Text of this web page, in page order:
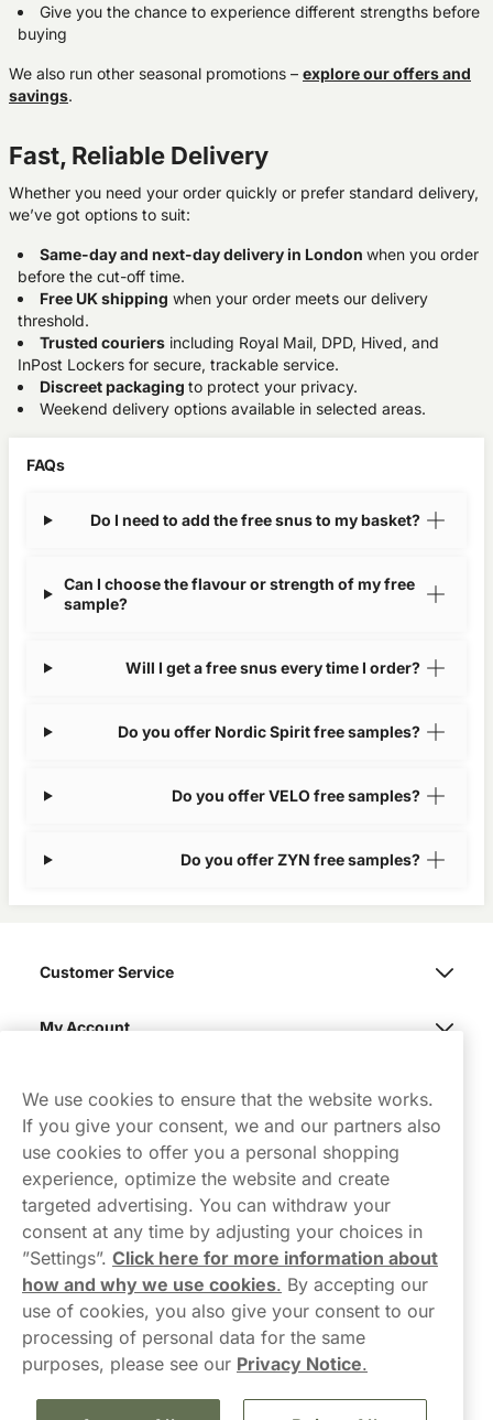
Give you the chance to experience different strengths before
buying
We also run other seasonal promotions – explore our offers and
savings.
Fast, Reliable Delivery
Whether you need your order quickly or prefer standard delivery,
we’ve got options to suit:
Same-day and next-day delivery in London when you order
before the cut-off time.
Free UK shipping when your order meets our delivery
threshold.
Trusted couriers including Royal Mail, DPD, Hived, and
InPost Lockers for secure, trackable service.
Discreet packaging to protect your privacy.
Weekend delivery options available in selected areas.
FAQs
Do I need to add the free snus to my basket?
Can I choose the flavour or strength of my free
sample?
Will I get a free snus every time I order?
Do you offer Nordic Spirit free samples?
Do you offer VELO free samples?
Do you offer ZYN free samples?
Contact Us
hello-UK@northerner.com
+448000554855
Mon-Thurs 8-5pm, Fri 9-5pm (closed for lunch 12-1pm)
Customer Service
My Account
We use cookies to ensure that the website works.
If you give your consent, we and our partners also
use cookies to offer you a personal shopping
experience, optimize the website and create
targeted advertising. You can withdraw your
consent at any time by adjusting your choices in
”Settings”. Click here for more information about
how and why we use cookies. By accepting our
use of cookies, you also give your consent to our
processing of personal data for the same
purposes, please see our Privacy Notice.